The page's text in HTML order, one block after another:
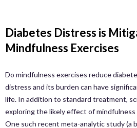
Diabetes Distress is
Mindfulness Exercises
Do mindfulness exercises reduce
distress and its burden can have
life. In addition to standard treatment,
exploring the likely effect of
One such recent meta-analytic study (a